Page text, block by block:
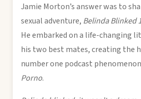
Jamie Morton’s answer was to
sexual adventure, Belinda Blinked
He embarked on a life-changing
his two best mates, creating the
number one podcast phenomenon
Porno.